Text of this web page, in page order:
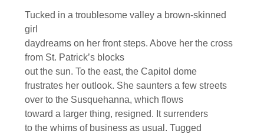
Tucked in a troublesome valley a brown-skinned
girl
daydreams on her front steps. Above her the cross
from St. Patrick’s blocks
out the sun. To the east, the Capitol dome
frustrates her outlook. She saunters a few streets
over to the Susquehanna, which flows
toward a larger thing, resigned. It surrenders
to the whims of business as usual. Tugged